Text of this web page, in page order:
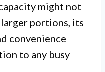
might not
portions, its
convenience
to any busy